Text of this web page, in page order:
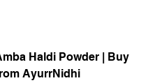
Haldi Powder | Buy
AyurrNidhi